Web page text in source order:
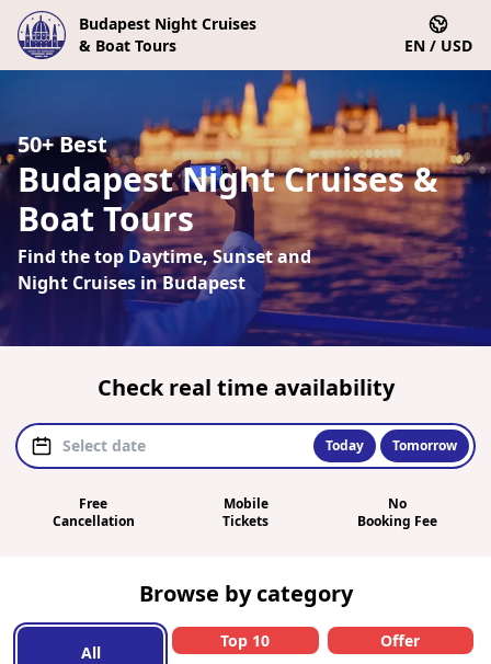
Budapest Night Cruises
& Boat Tours
EN / USD
50+ Best
Budapest Night Cruises &
Boat Tours
Find the top Daytime, Sunset and
Night Cruises in Budapest
Check real time availability
Today Tomorrow
Free
Cancellation
Mobile
Tickets
No
Booking Fee
Browse by category
All
Top 10 Offer